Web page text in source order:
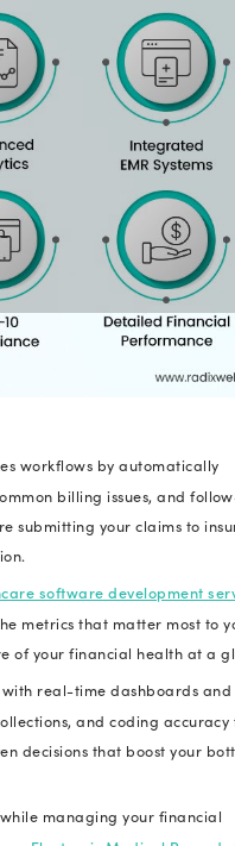
where
a powerful
It leverages
scrubbing that
bottom line of an
the cost of
financially sound.
billing cause
is a
and data-
with